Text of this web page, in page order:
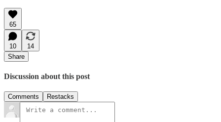
65
10
14
Share
Discussion about this post
Comments Restacks